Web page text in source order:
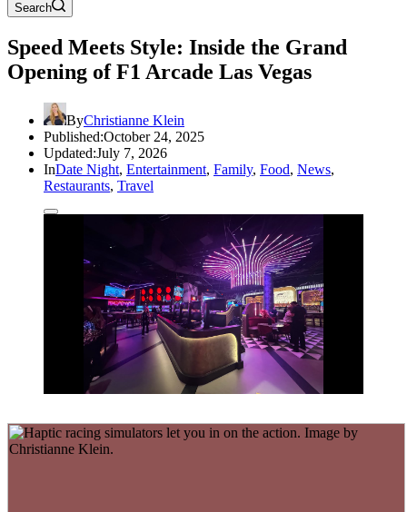
Search
Speed Meets Style: Inside the Grand
Opening of F1 Arcade Las Vegas
ByChristianne Klein
Published:October 24, 2025
Updated:July 7, 2026
InDate Night, Entertainment, Family, Food, News,
Restaurants, Travel